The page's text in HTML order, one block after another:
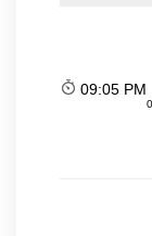
09:05 PM